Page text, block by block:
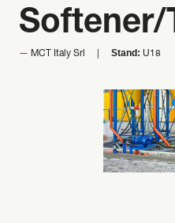
Softener/
MCT Italy Srl Stand: U18